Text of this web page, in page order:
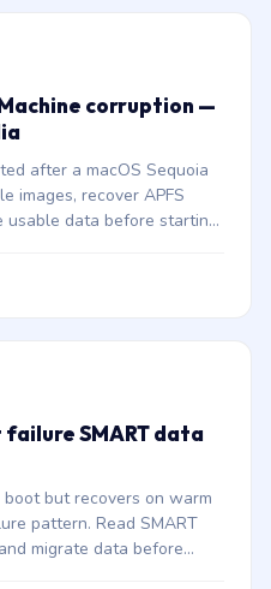
corruption —
after a macOS Sequoia
images, recover APFS
usable data before starting
SMART data
but recovers on warm
pattern. Read SMART
migrate data before